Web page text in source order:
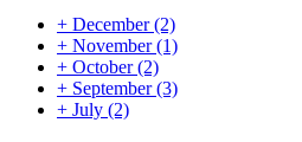
+ December(2)
+ November(1)
+ October(2)
+ September(3)
+ July (2)